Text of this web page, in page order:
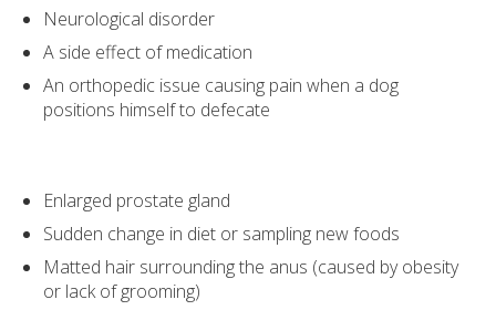
Neurological disorder
A side effect of medication
An orthopedic issue causing pain when a dog
positions himself to defecate
Enlarged prostate gland
Sudden change in diet or sampling new foods
Matted hair surrounding the anus (caused by obesity
or lack of grooming)